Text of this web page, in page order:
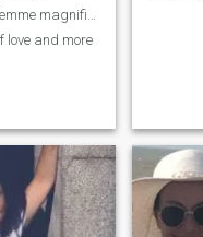
Je suis une femme magnifique à découvrir
love and more